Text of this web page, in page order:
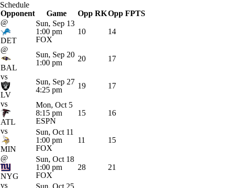
Splits Career
Schedule
Opponent
Game Opp RKOpp FPTS
@
DET
Sun, Sep 13
1:00 pm
FOX
10 14
@
BAL
Sun, Sep 20
1:00 pm
20 17
vs
LV
Sun, Sep 27
4:25 pm
19 17
vs
ATL
Mon, Oct 5
8:15 pm
ESPN
15 16
vs
MIN
Sun, Oct 11
1:00 pm
FOX
11 15
@
NYG
Sun, Oct 18
1:00 pm
FOX
28 21
vs
Sun, Oct 25